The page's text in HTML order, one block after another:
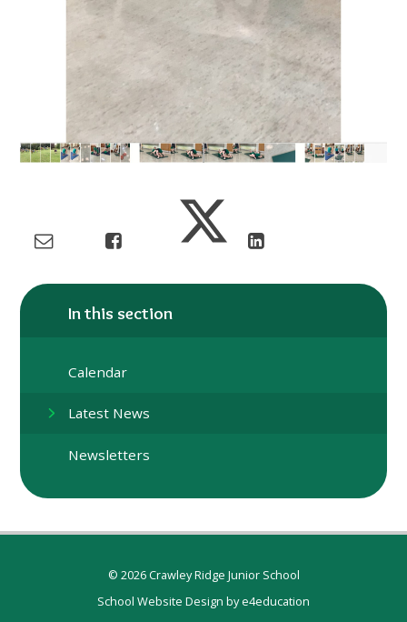
In this section
Calendar
Latest News
Newsletters
© 2026 Crawley Ridge Junior School
School Website Design bye4education